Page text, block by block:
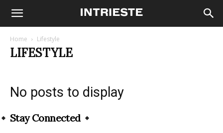
Home Lifestyle
LIFESTYLE
No posts to display
Stay Connected